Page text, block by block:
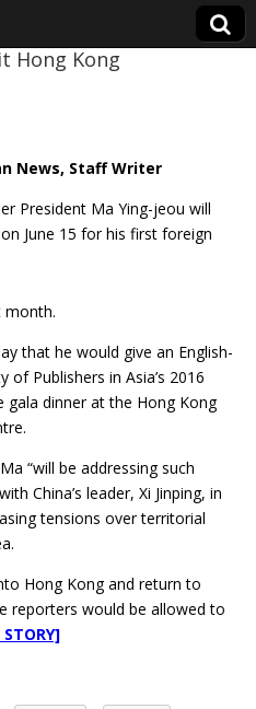
Hong Kong
News, Staff Writer
President Ma Ying-jeou will
June 15 for his first foreign
month.
that he would give an English-
of Publishers in Asia’s 2016
gala dinner at the Hong Kong
“will be addressing such
China’s leader, Xi Jinping, in
tensions over territorial
Hong Kong and return to
reporters would be allowed to